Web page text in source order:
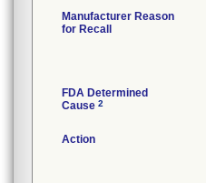
Manufacturer Reason
for Recall
FDA Determined
Cause 2
Action